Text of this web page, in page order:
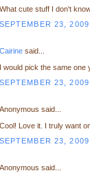
What cute stuff I don't
SEPTEMBER 23,
Cairinesaid...
I would pick the same one
SEPTEMBER 23,
Anonymous said...
Cool! Love it. I truly want
SEPTEMBER 23,
Anonymous said...